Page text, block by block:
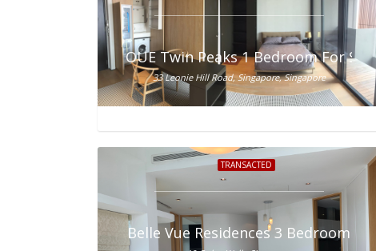
OUE Twin Peaks 1 Bedroom For
33 Leonie Hill Road, Singapore, Singapore
TRANSACTED
Belle Vue Residences 3 Bedroom